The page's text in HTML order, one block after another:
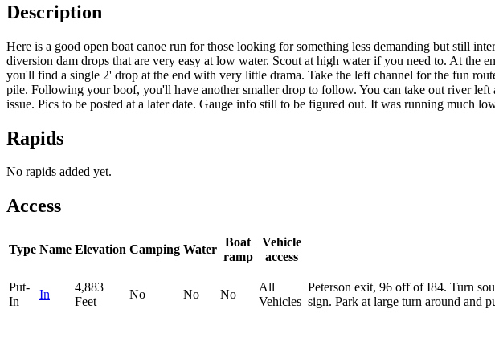
Description
Here is a good open boat canoe run for those looking for something less demanding but still
diversion dam drops that are very easy at low water. Scout at high water if you need to. At the
you'll find a single 2' drop at the end with very little drama. Take the left channel for the fun
pile. Following your boof, you'll have another smaller drop to follow. You can take out river
issue. Pics to be posted at a later date. Gauge info still to be figured out. It was running much
Rapids
No rapids added yet.
Access
Type Name Elevation Camping Water
Boat
ramp
Vehicle
access
Put-
In
In
4,883
Feet
No No No
All
Vehicles
Peterson exit, 96 off of I84. Turn
sign. Park at large turn around and